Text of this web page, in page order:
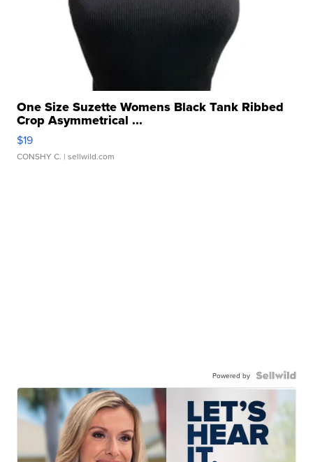
One Size Suzette Womens Black Tank Ribbed
Crop Asymmetrical ...
$19
CONSHY C. | sellwild.com
Powered by